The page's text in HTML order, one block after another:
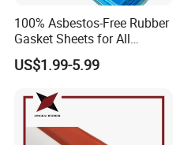
100% Asbestos-Free Rubber
Gasket Sheets for All
Applications
US$1.99-5.99